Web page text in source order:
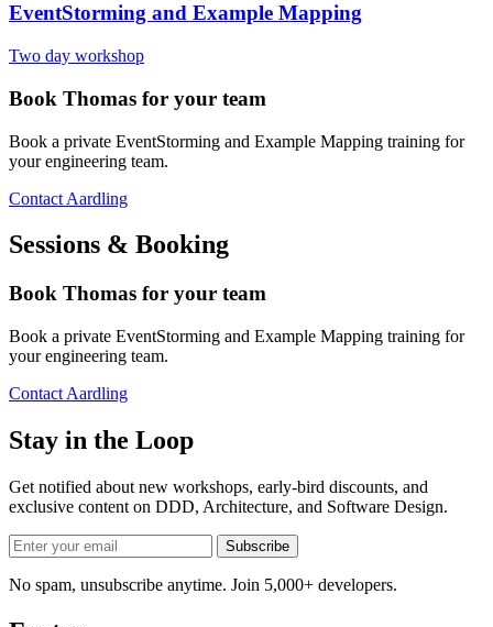
EventStorming and Example Mapping
Two day workshop
Book Thomas for your team
Book a private EventStorming and Example Mapping training for
your engineering team.
Contact Aardling
Sessions & Booking
Book Thomas for your team
Book a private EventStorming and Example Mapping training for
your engineering team.
Contact Aardling
Stay in the Loop
Get notified about new workshops, early-bird discounts, and
exclusive content on DDD, Architecture, and Software Design.
Subscribe
No spam, unsubscribe anytime. Join 5,000+ developers.